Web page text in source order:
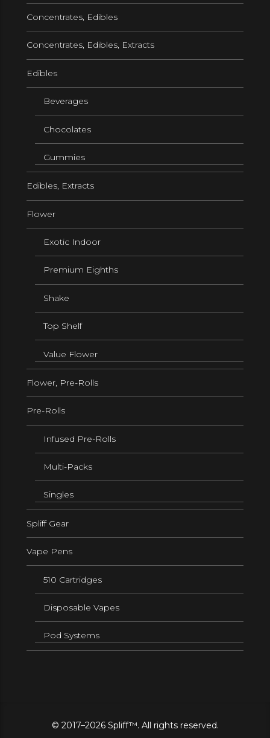
Concentrates, Edibles
Concentrates, Edibles, Extracts
Edibles
Beverages
Chocolates
Gummies
Edibles, Extracts
Flower
Exotic Indoor
Premium Eighths
Shake
Top Shelf
Value Flower
Flower, Pre-Rolls
Pre-Rolls
Infused Pre-Rolls
Multi-Packs
Singles
Spliff Gear
Vape Pens
510 Cartridges
Disposable Vapes
Pod Systems
© 2017–2026 Spliff™. All rights reserved.